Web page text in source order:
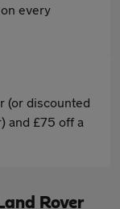
every
(or discounted
and £75 off a
Rover